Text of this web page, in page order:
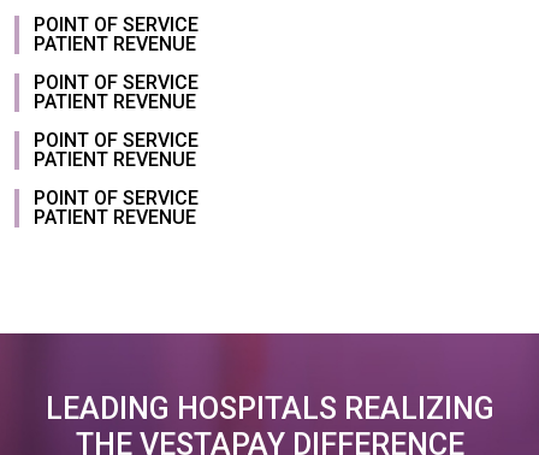
POINT OF SERVICE
PATIENT REVENUE
POINT OF SERVICE
PATIENT REVENUE
POINT OF SERVICE
PATIENT REVENUE
POINT OF SERVICE
PATIENT REVENUE
LEADING HOSPITALS REALIZING
THE VESTAPAY DIFFERENCE